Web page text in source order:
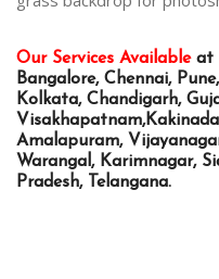
Our Services Availableat
Bangalore, Chennai,
Kolkata, Chandigarh,
Amalapuram,
Warangal, Karimnagar,
Pradesh, Telangana.